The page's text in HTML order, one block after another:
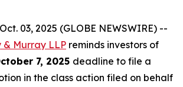
03, 2025 (GLOBE NEWSWIRE) --
& Murray LLP reminds investors of
7, 2025 deadline to file a
in the class action filed on behalf